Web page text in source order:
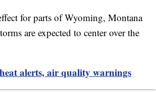
for parts of Wyoming, Montana
are expected to center over the
heat alerts, air quality warnings